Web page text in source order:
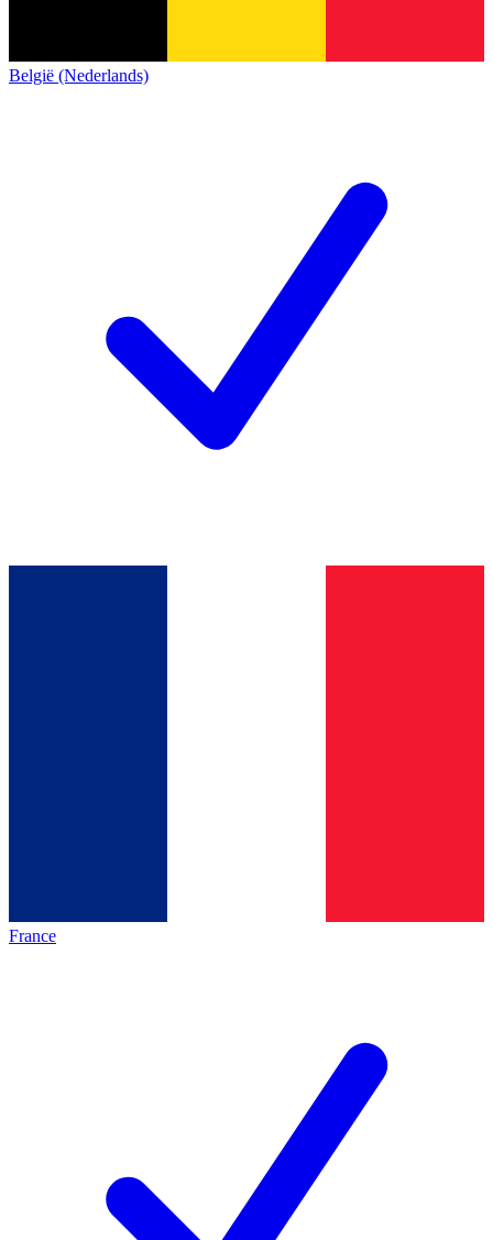
België (Nederlands)
France